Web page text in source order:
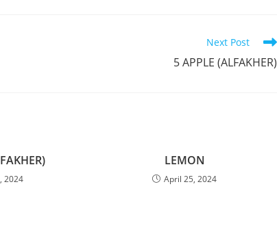
Next Post
5 APPLE (ALFAKHER)
2024
LEMON
April 25, 2024